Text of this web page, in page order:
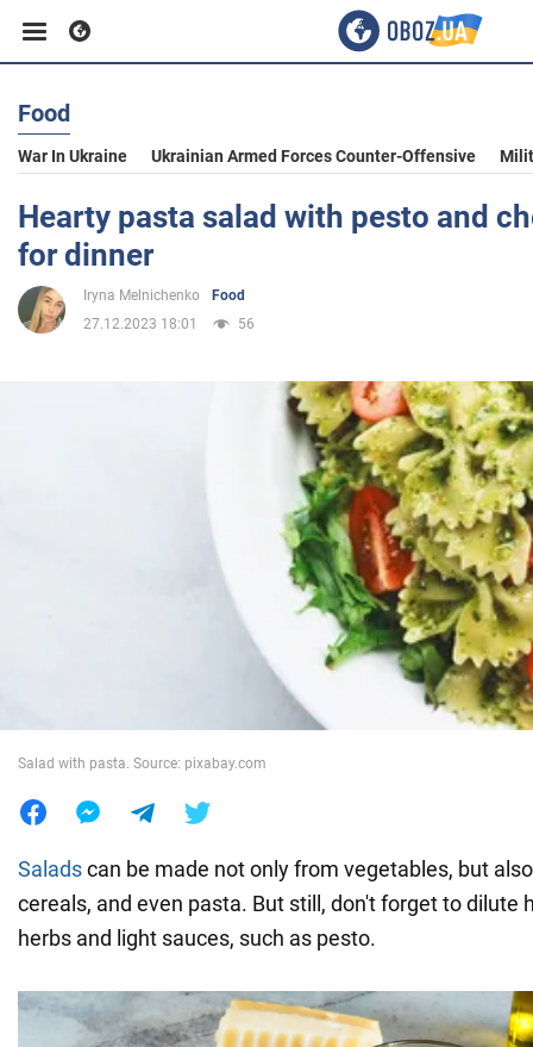
Business
Sport
Entertainment
Food
War In Ukraine Ukrainian Armed Forces Counter-Offensive
Hearty pasta salad with pesto and
for dinner
Iryna Melnichenko
Food
27.12.2023 18:01
56
Salad with pasta. Source: pixabay.com
Saladscan be made not only from vegetables, but
cereals, and even pasta. But still, don't forget to dilute
herbs and light sauces, such as pesto.